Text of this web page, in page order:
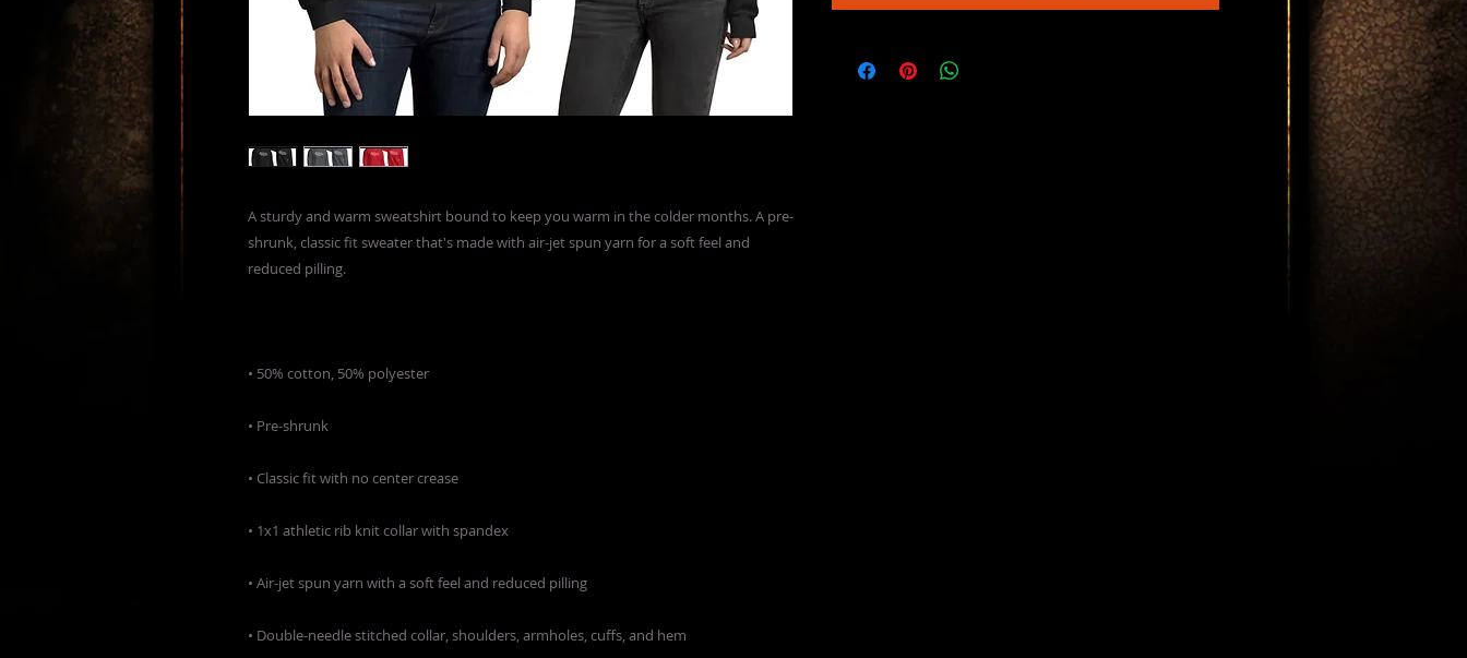
A sturdy and warm sweatshirt bound to keep you warm in the colder months. A pre-
shrunk, classic fit sweater that's made with air-jet spun yarn for a soft feel and
• Double-needle stitched collar, shoulders, armholes, cuffs, and hem